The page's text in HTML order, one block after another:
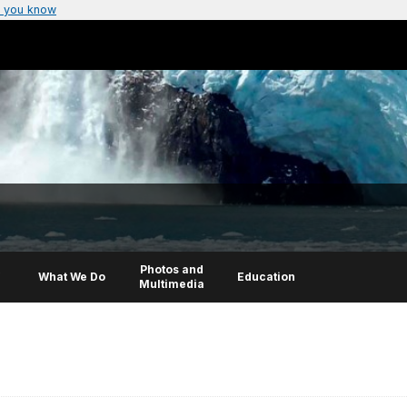
you know
What We Do
Photos and
Multimedia
Education